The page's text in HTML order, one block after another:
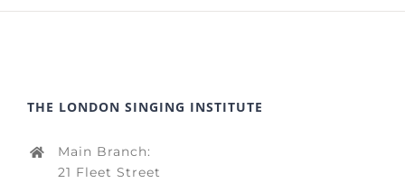
THE LONDON SINGING INSTITUTE
Main Branch:
21 Fleet Street